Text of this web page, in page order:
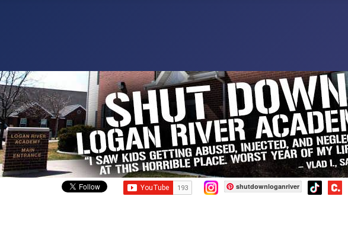
shutdownloganriver